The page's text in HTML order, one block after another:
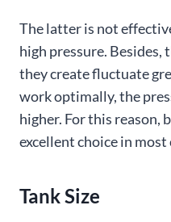
The latter is not
high pressure.
they create fluctuate
work optimally, the
higher. For this reason,
excellent choice in most
Tank Size